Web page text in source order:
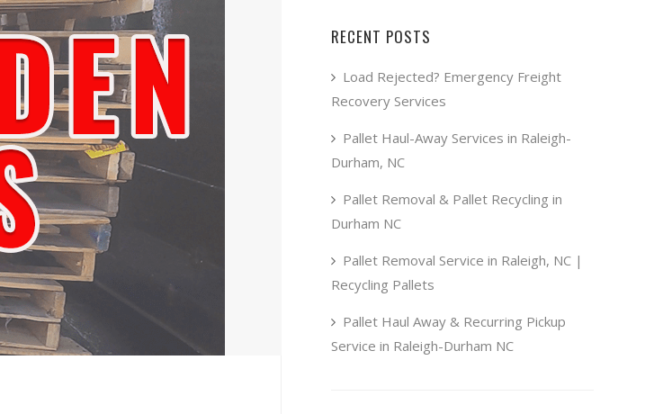
RECENT POSTS
Load Rejected? Emergency Freight
Recovery Services
Pallet Haul-Away Services in Raleigh-
Durham, NC
Pallet Removal & Pallet Recycling in
Durham NC
Pallet Removal Service in Raleigh, NC |
Recycling Pallets
Pallet Haul Away & Recurring Pickup
Service in Raleigh-Durham NC